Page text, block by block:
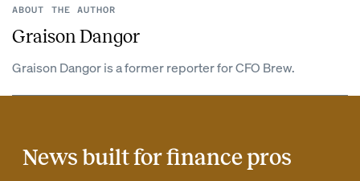
ABOUT THE AUTHOR
Graison Dangor
Graison Dangor is a former reporter for CFO Brew.
News built for finance pros